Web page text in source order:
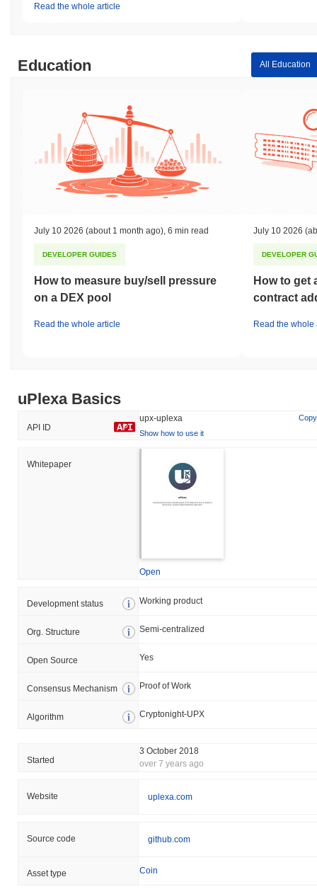
Read the whole article
Education All Education
July 10 2026 (about 1 month ago) 6 min read
DEVELOPER GUIDES
How to measure buy/sell pressure
on a DEX pool
Read the whole article
July 10 2026
DEVELOPER
How to get
contract
Read the whole
uPlexa Basics
API ID
upx-uplexa
Copy
Show how to use it
Whitepaper
Open
Development status Working product
Org. Structure Semi-centralized
Open Source Yes
Consensus Mechanism Proof of Work
Algorithm Cryptonight-UPX
Started
3 October 2018
over 7 years ago
Website uplexa.com
Source code github.com
Asset type Coin